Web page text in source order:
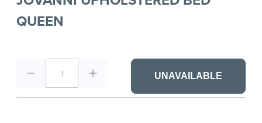
QUEEN
1 UNAVAILABLE